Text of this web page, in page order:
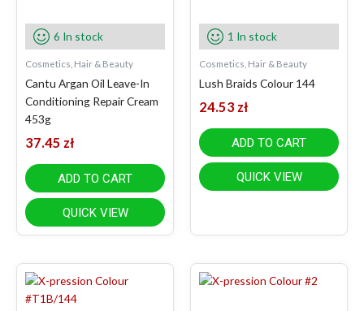
6 In stock
Cosmetics, Hair & Beauty
Cantu Argan Oil Leave-In
Conditioning Repair Cream
453g
37.45 zł
ADD TO CART
QUICK VIEW
1 In stock
Cosmetics, Hair & Beauty
Lush Braids Colour 144
24.53 zł
ADD TO CART
QUICK VIEW